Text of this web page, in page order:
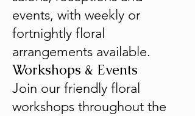
events, with weekly or
fortnightly floral
arrangements available.
Workshops & Events
Join our friendly floral
workshops throughout the